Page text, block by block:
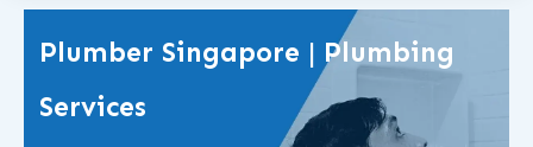
Plumber Singapore | Plumbing
Services